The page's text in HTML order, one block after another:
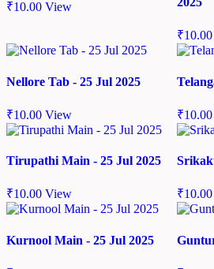
₹10.00 View
₹10.00
Nellore Tab - 25 Jul 2025
₹10.00 View ₹10.00
Tirupathi Main - 25 Jul 2025
₹10.00 View ₹10.00
Kurnool Main - 25 Jul 2025